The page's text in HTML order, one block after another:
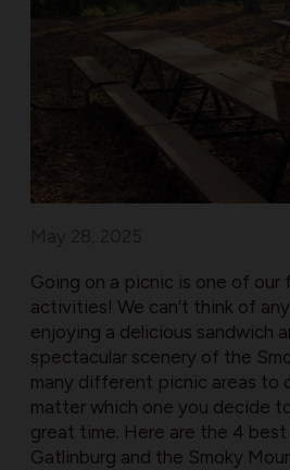
Going on a picnic is one of
activities! We can’t think of
enjoying a delicious sandwich
spectacular scenery of the
many different picnic areas to
matter which one you decide
great time. Here are the 4 best
Gatlinburg and the Smoky